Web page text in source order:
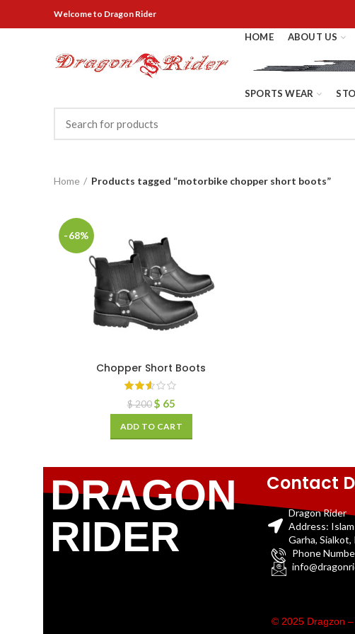
Welcometo Dragon Rider
HOME ABOUT US
SPORTS WEAR
Home Products tagged “motorbike chopper short boots”
-68%
Chopper Short Boots
$200 $ 65
ADD TO CART
DRAGON
RIDER
Contact
Dragon Rider
Address:
Garha,
Phone
© 2025 Dragzon